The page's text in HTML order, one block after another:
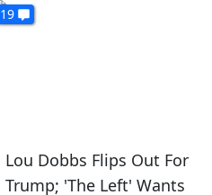
19
Lou Dobbs Flips Out For
Trump; 'The Left' Wants